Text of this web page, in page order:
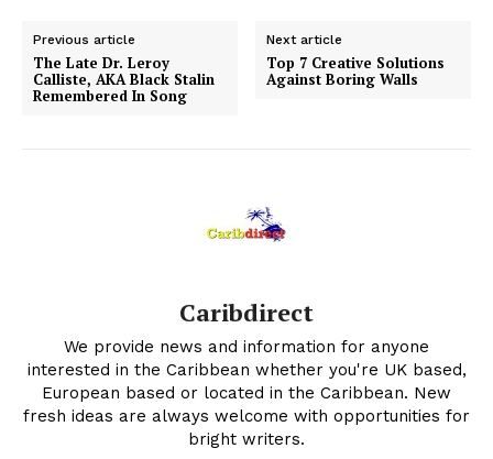
Previous article
The Late Dr. Leroy
Calliste, AKA Black Stalin
Remembered In Song
Next article
Top 7 Creative Solutions
Against Boring Walls
Caribdirect
We provide news and information for anyone
interested in the Caribbean whether you're UK based,
European based or located in the Caribbean. New
fresh ideas are always welcome with opportunities for
bright writers.